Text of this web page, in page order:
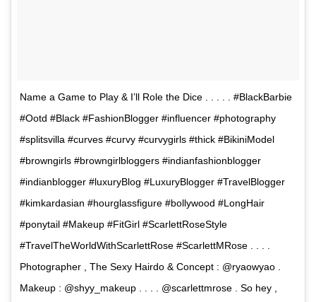
Name a Game to Play & I’ll Role the Dice . . . . . #BlackBarbie
#Ootd #Black #FashionBlogger #influencer #photography
#splitsvilla #curves #curvy #curvygirls #thick #BikiniModel
#browngirls #browngirlbloggers #indianfashionblogger
#indianblogger #luxuryBlog #LuxuryBlogger #TravelBlogger
#kimkardasian #hourglassfigure #bollywood #LongHair
#ponytail #Makeup #FitGirl #ScarlettRoseStyle
#TravelTheWorldWithScarlettRose #ScarlettMRose . . . .
Photographer , The Sexy Hairdo & Concept : @ryaowyao .
Makeup : @shyy_makeup . . . . @scarlettmrose . So hey ,